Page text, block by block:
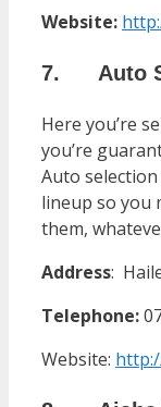
Website:
7. Auto
Here you’re
you’re
Auto
lineup so you
them,
Address:
Telephone:
Website: